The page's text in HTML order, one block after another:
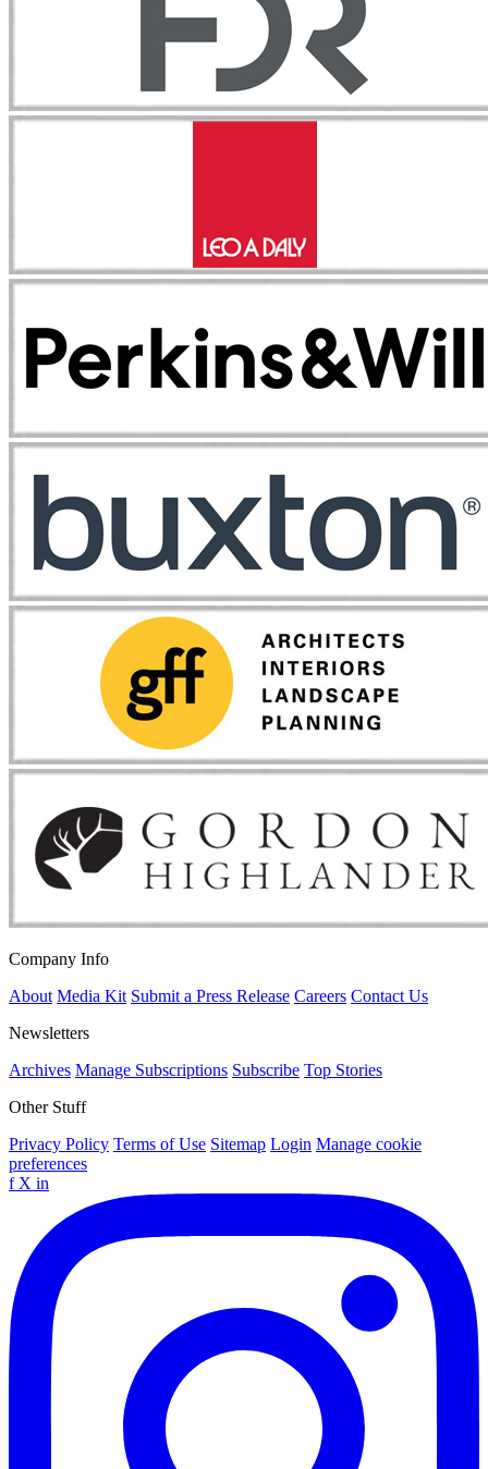
Company Info
About Media Kit Submit a Press Release Careers Contact Us
Newsletters
Archives Manage Subscriptions Subscribe Top Stories
Other Stuff
Privacy Policy Terms of Use Sitemap Login Manage cookie
preferences
f X in